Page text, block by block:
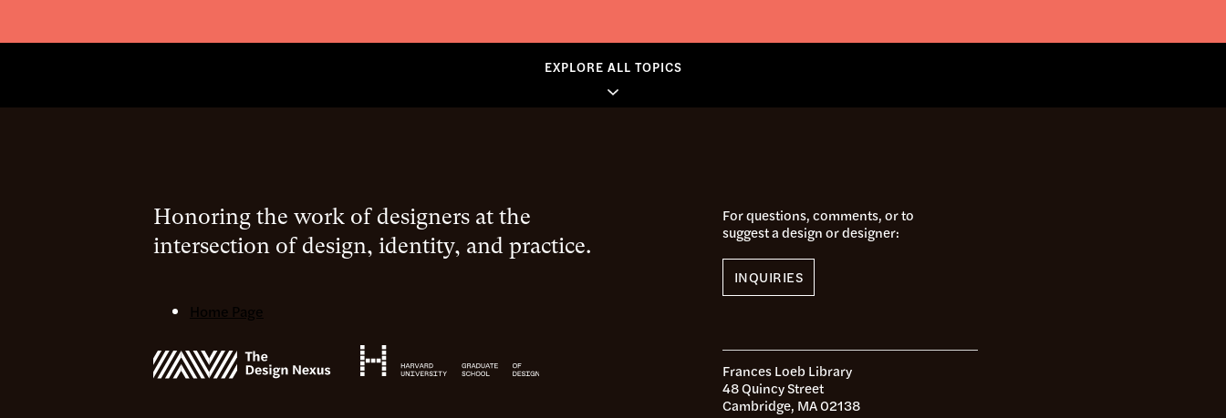
EXPLORE ALL TOPICS
Honoring the work of designers at the
intersection of design, identity, and practice.
Home Page
For questions, comments, or to
suggest a design or designer:
INQUIRIES
Frances Loeb Library
48 Quincy Street
Cambridge, MA 02138